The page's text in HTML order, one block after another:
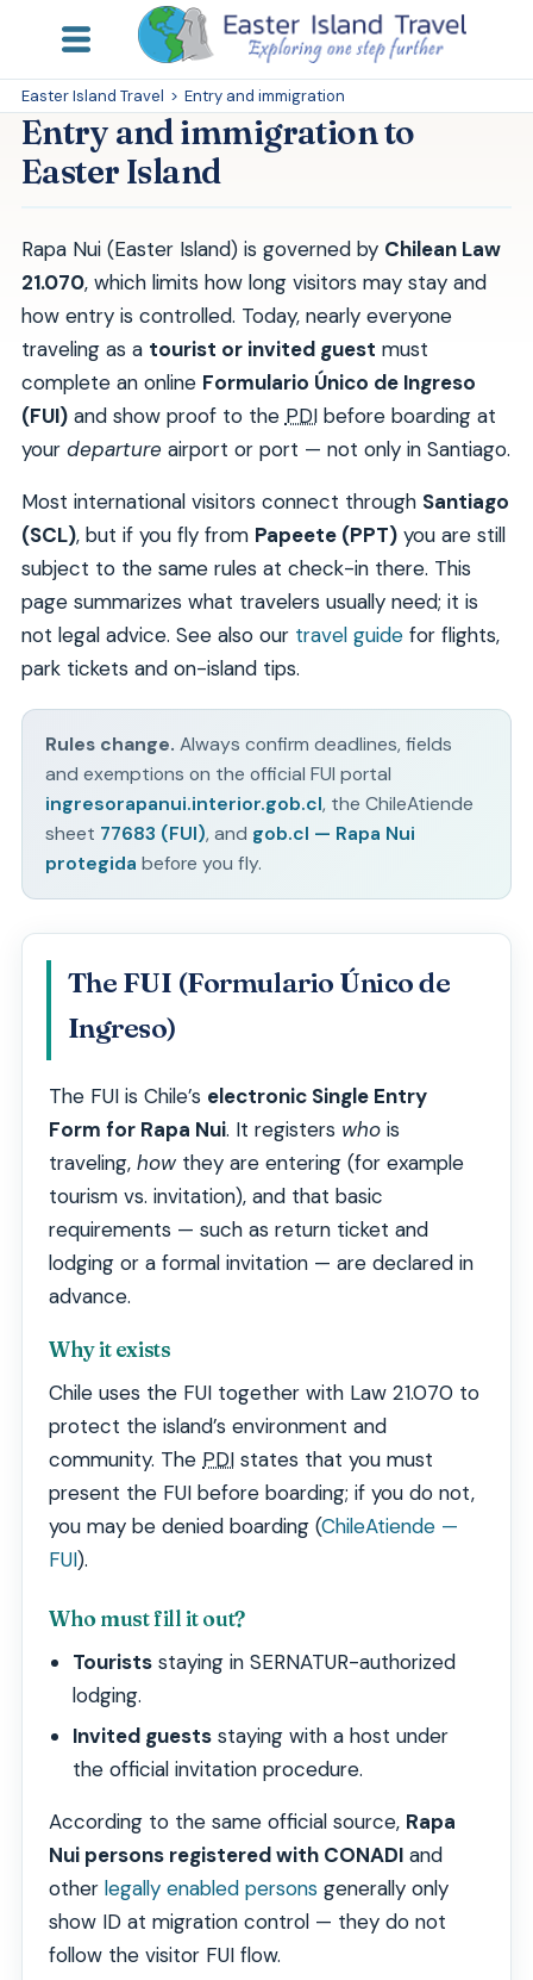
Easter Island Travel > Entry and immigration
Entry and immigration to
Easter Island
Rapa Nui (Easter Island) is governed by Chilean Law
21.070, which limits how long visitors may stay and
how entry is controlled. Today, nearly everyone
traveling as a tourist or invited guest must
complete an online Formulario Único de Ingreso
(FUI)and show proof to the PDIbefore boarding at
your departure airport or port — not only in Santiago.
Most international visitors connect through Santiago
(SCL), but if you fly from Papeete (PPT)you are still
subject to the same rules at check-in there. This
page summarizes what travelers usually need; it is
not legal advice. See also our travel guidefor flights,
park tickets and on-island tips.
Rules change. Always confirm deadlines, fields
and exemptions on the official FUI portal
ingresorapanui.interior.gob.cl, the ChileAtiende
sheet 77683 (FUI), and gob.cl — Rapa Nui
protegida before you fly.
The FUI (Formulario Único de
Ingreso)
The FUI is Chile’s electronic Single Entry
Form for Rapa Nui. It registers who is
traveling,how they are entering (for example
tourism vs. invitation), and that basic
requirements — such as return ticket and
lodging or a formal invitation — are declared in
advance.
Why it exists
Chile uses the FUI together with Law 21.070 to
protect the island’s environment and
community. The PDI states that you must
present the FUI before boarding; if you do not,
you may be denied boarding (ChileAtiende —
FUI).
Who must fill it out?
Tourists staying in SERNATUR-authorized
lodging.
Invited guests staying with a host under
the official invitation procedure.
According to the same official source, Rapa
Nui persons registered with CONADI and
otherlegally enabled persons generally only
show ID at migration control — they do not
follow the visitor FUI flow.